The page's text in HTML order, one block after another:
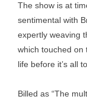
The show is at
sentimental with
expertly weaving
which touched on
life before it’s all
Billed as “The